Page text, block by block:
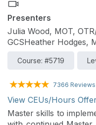
Presenters
Julia Wood, MOT,
GCSHeather Hodges,
Course: #5719
7366 Reviews
View CEUs/Hours
Master skills to